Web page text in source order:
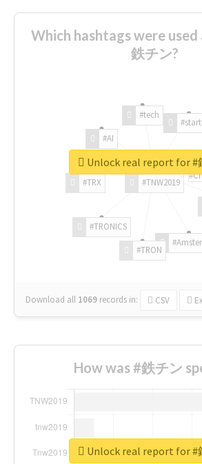
Which hashtags were
鉄チン?
#TNW2019
#TRON
#TRONICS
#TRX
#AI
#tech
Download all 1069 records in: CSV
Unlock real report for #
How was #鉄チン
Unlock real report for #